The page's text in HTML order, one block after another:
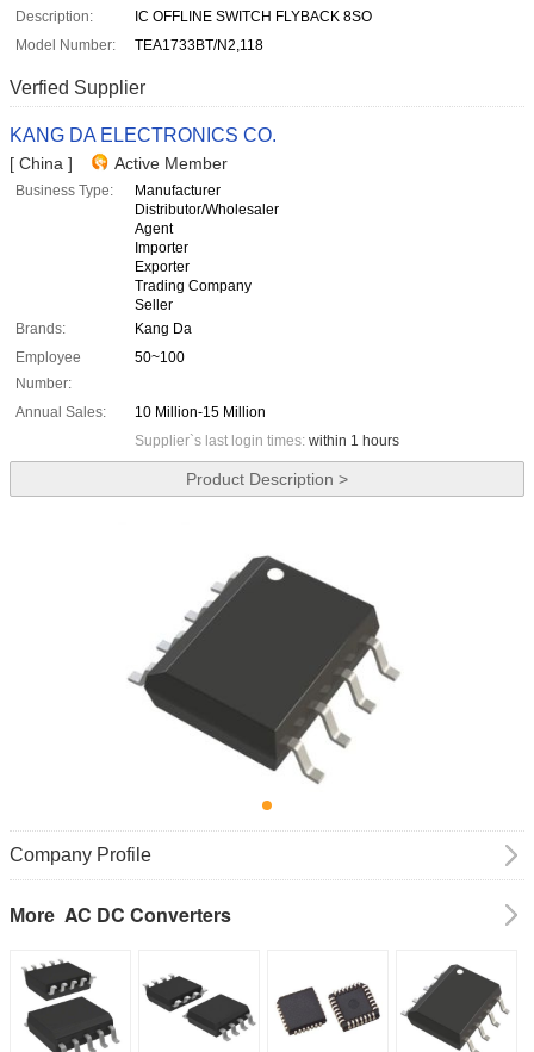
Description:
IC OFFLINE SWITCH FLYBACK 8SO
Model Number:
TEA1733BT/N2,118
Verfied Supplier
KANG DA ELECTRONICS CO.
[ China ] Active Member
Business Type:
Manufacturer
Distributor/Wholesaler
Agent
Importer
Exporter
Trading Company
Seller
Brands:
Kang Da
Employee
Number:
50~100
Annual Sales:
10 Million-15 Million
Supplier`s last login times: within 1 hours
Product Description >
Company Profile
More AC DC Converters